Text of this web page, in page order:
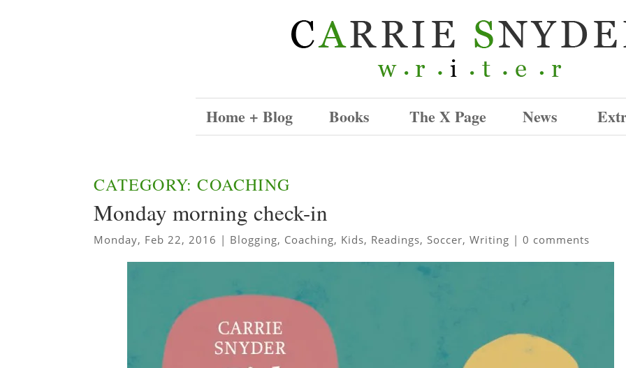
Home + Blog Books The X Page News
CATEGORY: COACHING
Monday morning check-in
Monday, Feb 22, 2016 | Blogging, Coaching, Kids, Readings, Soccer,Writing |0 comments